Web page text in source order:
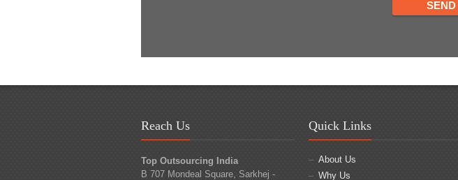
Reach Us
Top Outsourcing India
B 707 Mondeal Square, Sarkhej -
Quick Links
About Us
Why Us